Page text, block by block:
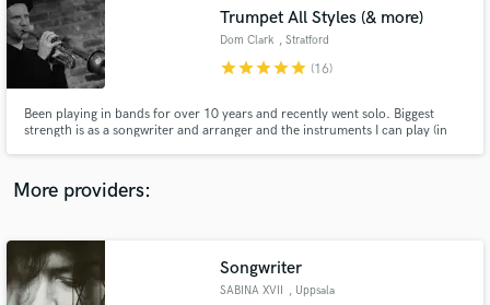
Trumpet All Styles (& more)
Dom Clark , Stratford
starstarstarstarstar (16)
Been playing in bands for over 10 years and recently went solo. Biggest
strength is as a songwriter and arranger and the instruments I can play (in
More providers:
Songwriter
SABINA XVII , Uppsala
audio samples and verified reviews of top pros.
Get Free Proposals